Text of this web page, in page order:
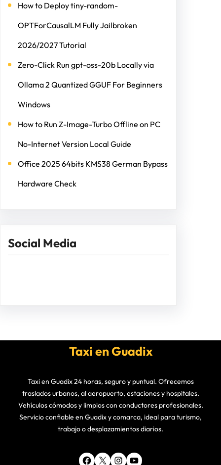
How to Deploy tiny-random-
OPTForCausalLM Fully Jailbroken
2026/2027 Tutorial
Zero-Click Run gpt-oss-20b Locally via
Ollama 2 Quantized GGUF For Beginners
Windows
How to Run Z-Image-Turbo Offline on PC
No-Internet Version Local Guide
Office 2025 64bits KMS38 German Bypass
Hardware Check
Social Media
Taxi en Guadix
Taxi en Guadix 24 horas, seguro y puntual. Ofrecemos
traslados urbanos, al aeropuerto, estaciones y hospitales.
Vehículos cómodos y limpios con conductores profesionales.
Servicio confiable en Guadix y comarca, ideal para turismo,
trabajo o desplazamientos diarios.
Facebook X Instagram YouTube